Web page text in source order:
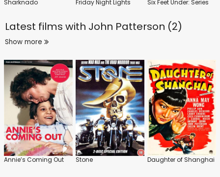
Sharknado Friday Night Lights Six Feet Under: Series
Latest films with John Patterson (2)
Show more
Annie’s Coming Out Stone Daughter of Shanghai